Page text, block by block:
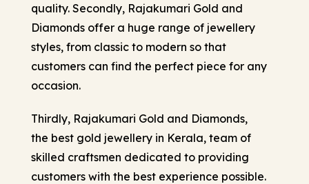
quality. Secondly, Rajakumari Gold and
Diamonds offer a huge range of jewellery
styles, from classic to modern so that
customers can find the perfect piece for any
occasion.
Thirdly, Rajakumari Gold and Diamonds,
the best gold jewellery in Kerala, team of
skilled craftsmen dedicated to providing
customers with the best experience possible.